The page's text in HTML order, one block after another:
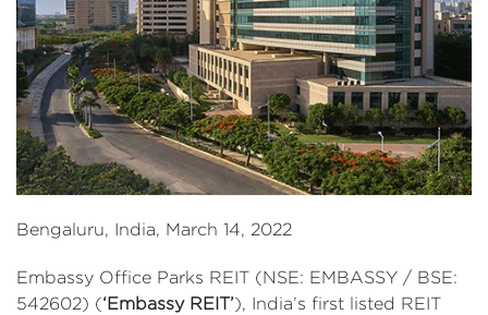
Bengaluru, India, March 14, 2022
Embassy Office Parks REIT (NSE: EMBASSY / BSE:
542602) (‘Embassy REIT’), India’s first listed REIT